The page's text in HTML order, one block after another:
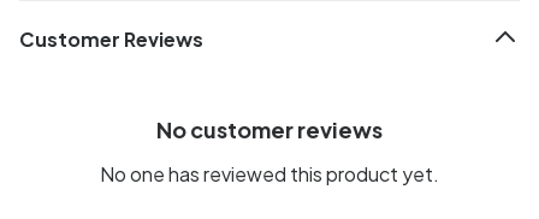
Customer Reviews
No customer reviews
No one has reviewed this product yet.